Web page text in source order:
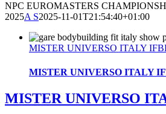
NPC EUROMASTERS
2025A S2025-11-01T21:54:40+01:00
MISTER UNIVERSO ITALY
MISTER UNIVERSO ITALY
MISTER UNIVERSO